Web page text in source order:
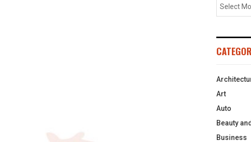
Art
Auto
Beauty
Business